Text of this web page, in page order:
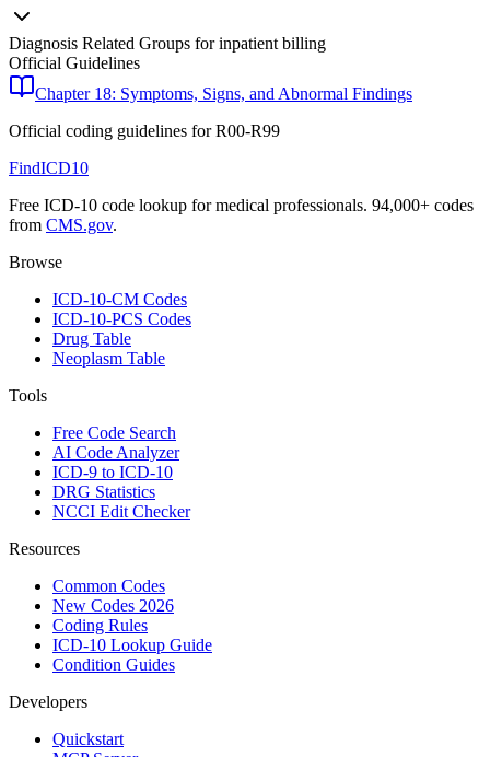
Diagnosis Related Groups for inpatient billing
Official Guidelines
Chapter 18: Symptoms, Signs, and Abnormal Findings
Official coding guidelines forR00-R99
FindICD10
Free ICD-10 code lookup for medical professionals. 94,000+ codes
from CMS.gov.
Browse
ICD-10-CM Codes
ICD-10-PCS Codes
Drug Table
Neoplasm Table
Tools
Free Code Search
AI Code Analyzer
ICD-9 to ICD-10
DRG Statistics
NCCI Edit Checker
Resources
Common Codes
New Codes 2026
Coding Rules
ICD-10 Lookup Guide
Condition Guides
Developers
Quickstart